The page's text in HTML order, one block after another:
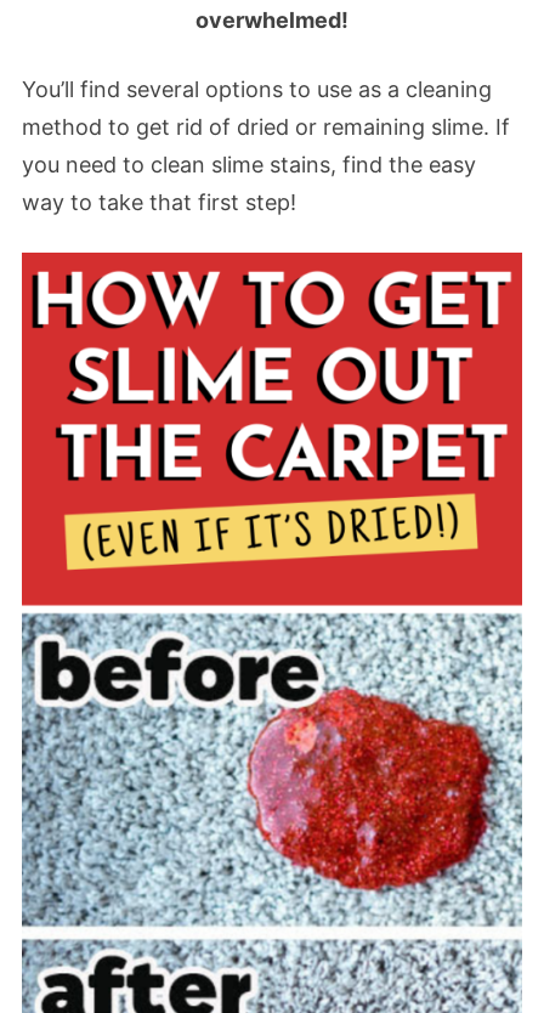
overwhelmed!
You’ll find several options to use as a cleaning
method to get rid of dried or remaining slime. If
you need to clean slime stains, find the easy
way to take that first step!